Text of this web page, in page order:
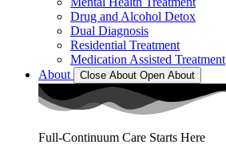
Drug and Alcohol Detox
Dual Diagnosis
Residential Treatment
Medication Assisted Treatment
About
Close About Open About
Full-Continuum Care Starts Here